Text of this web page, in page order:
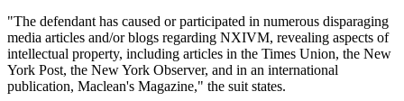
"The defendant has caused or participated in numerous disparaging
media articles and/or blogs regarding NXIVM, revealing aspects of
intellectual property, including articles in the Times Union, the New
York Post, the New York Observer, and in an international
publication, Maclean's Magazine," the suit states.